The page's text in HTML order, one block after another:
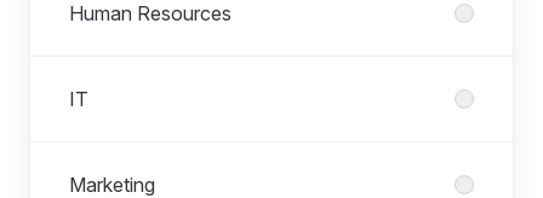
Human Resources
IT
Marketing